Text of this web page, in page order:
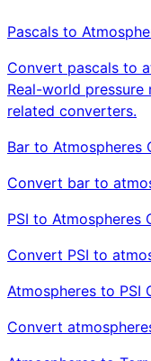
Pascals to
Convert pascals to
Real-world pressure
related converters.
Bar to Atmospheres
Convert bar to
PSI to Atmospheres
Convert PSI to
Atmospheres to PSI
Convert